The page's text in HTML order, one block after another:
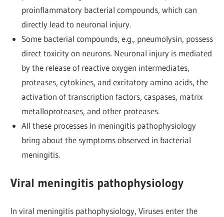
proinflammatory bacterial compounds, which can
directly lead to neuronal injury.
Some bacterial compounds, e.g., pneumolysin, possess
direct toxicity on neurons. Neuronal injury is mediated
by the release of reactive oxygen intermediates,
proteases, cytokines, and excitatory amino acids, the
activation of transcription factors, caspases, matrix
metalloproteases, and other proteases.
All these processes in meningitis pathophysiology
bring about the symptoms observed in bacterial
meningitis.
Viral meningitis pathophysiology
In viral meningitis pathophysiology, Viruses enter the